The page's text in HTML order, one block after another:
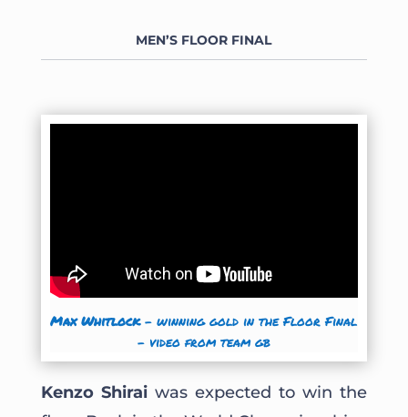
MEN’S FLOOR FINAL
Max Whitlock– winning gold in the Floor Final
– video from team gb
Kenzo Shiraiwas expected to win the